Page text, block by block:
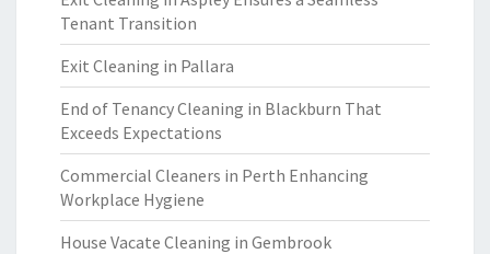
Tenant Transition
Exit Cleaning in Pallara
End of Tenancy Cleaning in Blackburn That
Exceeds Expectations
Commercial Cleaners in Perth Enhancing
Workplace Hygiene
House Vacate Cleaning in Gembrook